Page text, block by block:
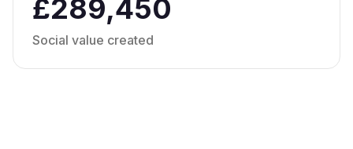
£289,450
Social value created